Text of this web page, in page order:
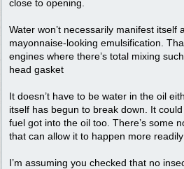
close to opening.
Water won’t necessarily manifest itself
mayonnaise-looking emulsification.
engines where there’s total mixing
head gasket
It doesn’t have to be water in the oil
itself has begun to break down. It
fuel got into the oil too. There’s some
that can allow it to happen more readily
I’m assuming you checked that no